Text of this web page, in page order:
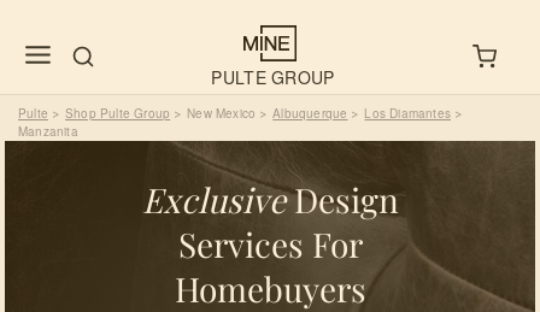
PULTE GROUP
Pulte > Shop Pulte Group > New Mexico > Albuquerque > Los Diamantes >
Manzanita
ExclusiveDesign
Services For
Homebuyers